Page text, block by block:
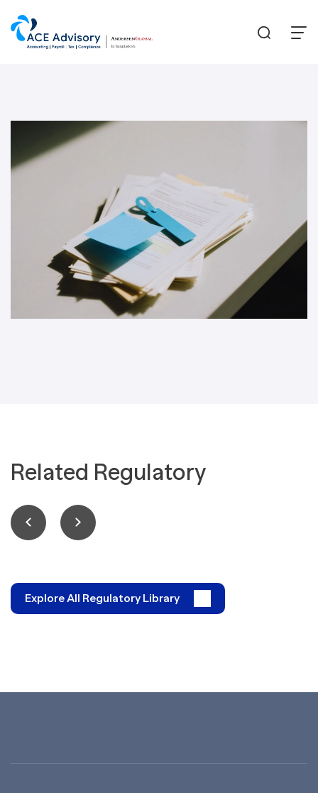
Related Regulatory
Explore All Regulatory Library